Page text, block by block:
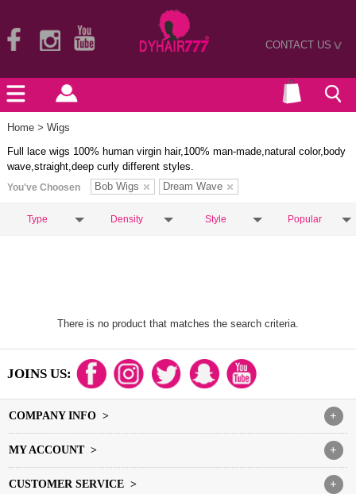
CONTACT US>
Home > Wigs
Full lace wigs 100% human virgin hair,100% man-made,natural color,body
wave,straight,deep curly different styles.
You've Choosen Bob Wigs Dream Wave
Type Density Style Popular
There is no product that matches the search criteria.
JOINS US:
+
COMPANY INFO >
+
MY ACCOUNT >
+
CUSTOMER SERVICE >